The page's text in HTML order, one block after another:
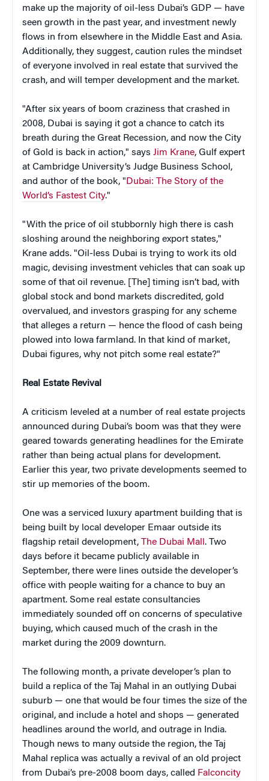
make up the majority of oil-less Dubai’s GDP — have
seen growth in the past year, and investment newly
flows in from elsewhere in the Middle East and Asia.
Additionally, they suggest, caution rules the mindset
of everyone involved in real estate that survived the
crash, and will temper development and the market.
"After six years of boom craziness that crashed in
2008, Dubai is saying it got a chance to catch its
breath during the Great Recession, and now the City
of Gold is back in action," says Jim Krane, Gulf expert
at Cambridge University’s Judge Business School,
and author of the book, "Dubai: The Story of the
World’s Fastest City."
"With the price of oil stubbornly high there is cash
sloshing around the neighboring export states,"
Krane adds. "Oil-less Dubai is trying to work its old
magic, devising investment vehicles that can soak up
some of that oil revenue. [The] timing isn’t bad, with
global stock and bond markets discredited, gold
overvalued, and investors grasping for any scheme
that alleges a return — hence the flood of cash being
plowed into Iowa farmland. In that kind of market,
Dubai figures, why not pitch some real estate?"
Real Estate Revival
A criticism leveled at a number of real estate projects
announced during Dubai’s boom was that they were
geared towards generating headlines for the Emirate
rather than being actual plans for development.
Earlier this year, two private developments seemed to
stir up memories of the boom.
One was a serviced luxury apartment building that is
being built by local developer Emaar outside its
flagship retail development, The Dubai Mall. Two
days before it became publicly available in
September, there were lines outside the developer’s
office with people waiting for a chance to buy an
apartment. Some real estate consultancies
immediately sounded off on concerns of speculative
buying, which caused much of the crash in the
market during the 2009 downturn.
The following month, a private developer’s plan to
build a replica of the Taj Mahal in an outlying Dubai
suburb — one that would be four times the size of the
original, and include a hotel and shops — generated
headlines around the world, and outrage in India.
Though news to many outside the region, the Taj
Mahal replica was actually a revival of an old project
from Dubai’s pre-2008 boom days, called Falconcity